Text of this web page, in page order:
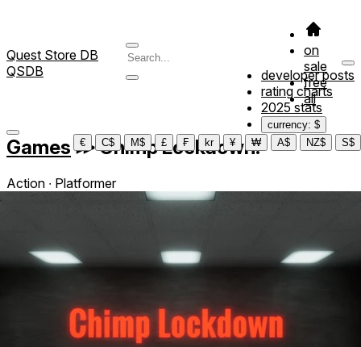
Quest Store DB
QSDB
on
sale
free
all
developer posts
rating charts
2025 stats
currency: $
€
C$ M$ £ ₣ kr ¥ ₩ A$ NZ$ S$
Games ≫Chimp Lockdown!
Action ∙ Platformer